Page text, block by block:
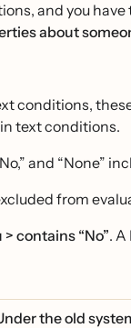
and you
about
conditions,
text conditions.
and “None”
from
contains “No”.
the old